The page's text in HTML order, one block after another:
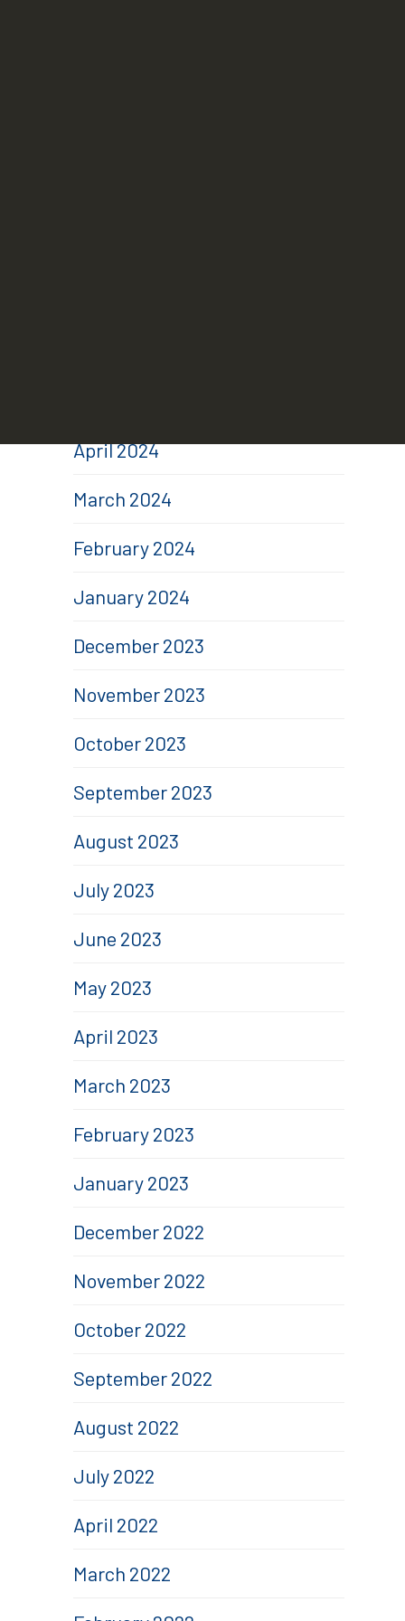
April 2024
March 2024
February 2024
January 2024
December 2023
November 2023
October 2023
September 2023
August 2023
July 2023
June 2023
May 2023
April 2023
March 2023
February 2023
January 2023
December 2022
November 2022
October 2022
September 2022
August 2022
July 2022
April 2022
March 2022